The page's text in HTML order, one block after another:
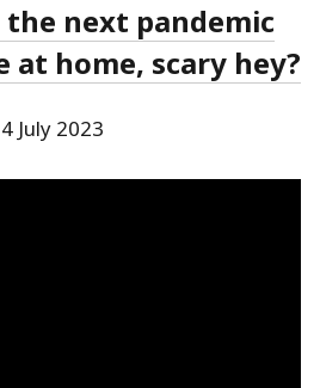
the next pandemic
at home, scary hey?
4 July 2023